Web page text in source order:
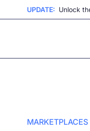
UPDATE: Unlock
MARKETPLACES